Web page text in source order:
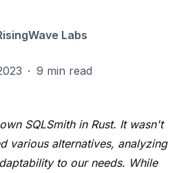
Labs
· 9 min read
SQLSmith in Rust. It wasn't
various alternatives, analyzing
to our needs. While